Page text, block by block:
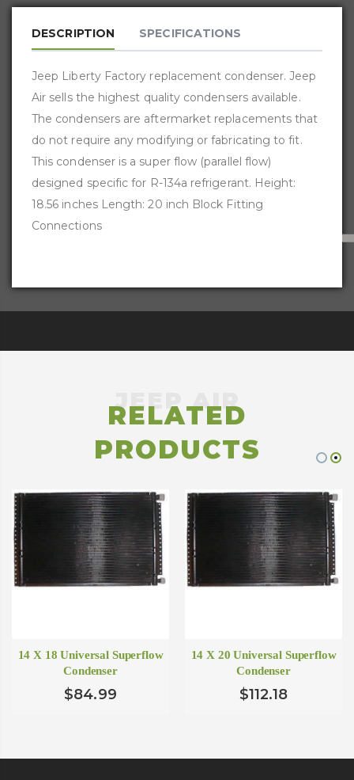
DESCRIPTION SPECIFICATIONS
Jeep Liberty Factory replacement condenser. Jeep
Air sells the highest quality condensers available.
The condensers are aftermarket replacements that
do not require any modifying or fabricating to fit.
This condenser is a super flow (parallel flow)
designed specific for R-134a refrigerant. Height:
18.56 inches Length: 20 inch Block Fitting
Connections
RELATED
PRODUCTS
14 X 18 Universal Superflow
Condenser
$84.99
14 X 20 Universal Superflow
Condenser
$112.18